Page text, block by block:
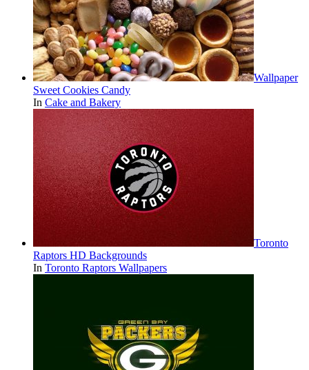
Wallpaper
Sweet Cookies Candy
In Cake and Bakery
Toronto
Raptors HD Backgrounds
In Toronto Raptors Wallpapers